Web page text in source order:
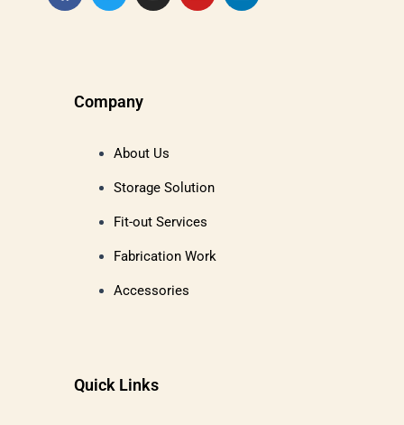
Company
About Us
Storage Solution
Fit-out Services
Fabrication Work
Accessories
Quick Links